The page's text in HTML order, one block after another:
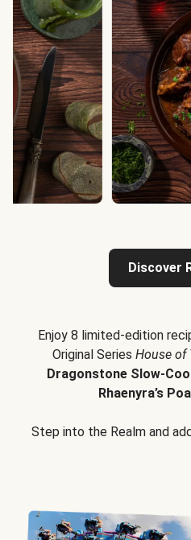
Discover
Enjoy 8 limited-edition
Original Series House of
Dragonstone Slow-
Rhaenyra’s
Step into the Realm and